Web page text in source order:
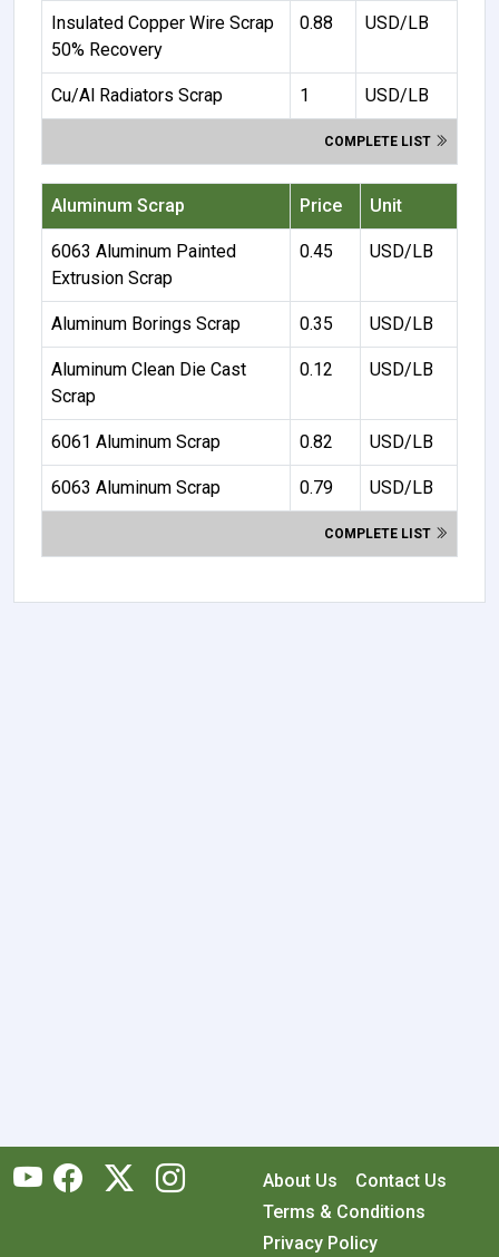
Insulated Copper Wire Scrap
50% Recovery
0.88 USD/LB
Cu/Al Radiators Scrap 1 USD/LB
COMPLETE LIST
Aluminum Scrap Price Unit
6063 Aluminum Painted
Extrusion Scrap
0.45 USD/LB
Aluminum Borings Scrap 0.35 USD/LB
Aluminum Clean Die Cast
Scrap
0.12 USD/LB
6061 Aluminum Scrap 0.82 USD/LB
6063 Aluminum Scrap 0.79 USD/LB
COMPLETE LIST
About Us
Contact Us
Terms & Conditions
Privacy Policy